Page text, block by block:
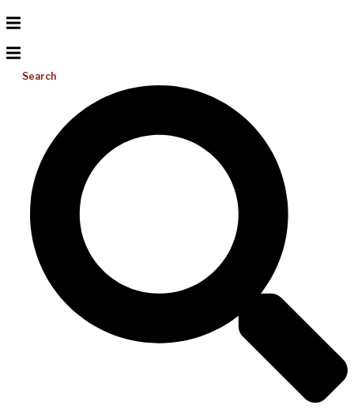
Search